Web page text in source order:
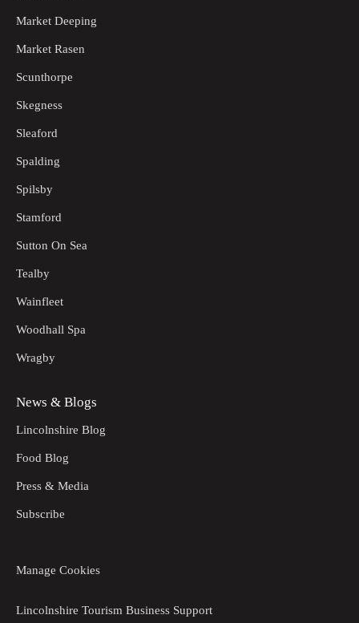
Market Deeping
Market Rasen
Scunthorpe
Skegness
Sleaford
Spalding
Spilsby
Stamford
Sutton On Sea
Tealby
Wainfleet
Woodhall Spa
Wragby
News & Blogs
Lincolnshire Blog
Food Blog
Press & Media
Subscribe
Manage Cookies
Lincolnshire Tourism Business Support